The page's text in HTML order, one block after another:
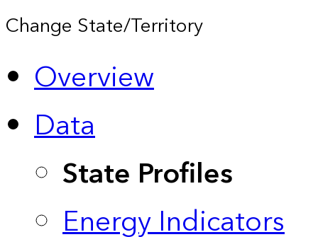
Change State/Territory
Overview
Data
State Profiles
Energy Indicators